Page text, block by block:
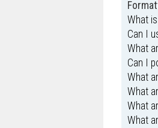
What
Can I
What
Can I
What
What
What
What